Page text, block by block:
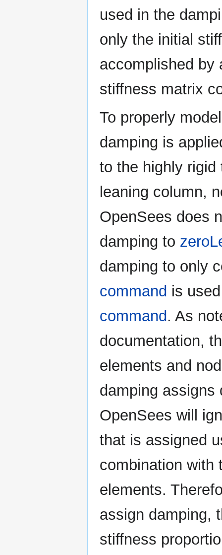
used in the
only the initial
accomplished by
stiffness matrix
To properly
damping is
to the highly
leaning column,
OpenSees does
damping to
damping to only
command is
command. As
documentation,
elements and
damping assigns
OpenSees will
that is assigned
combination with
elements.
assign damping,
stiffness